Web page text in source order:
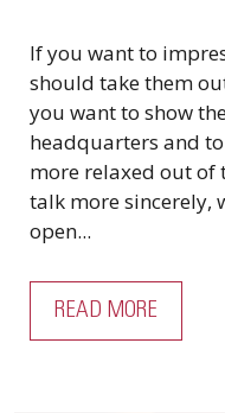
If you want to
should take them
you want to show
headquarters and
more relaxed out of
talk more sincerely,
open...
READ MORE